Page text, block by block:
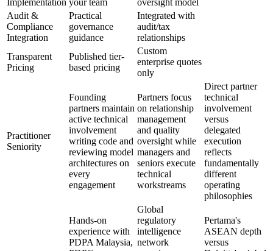
Audit &
Compliance
Integration
Practical
governance
guidance
Integrated with
audit/tax
relationships
Transparent
Pricing
Published tier-
based pricing
Custom
enterprise quotes
only
Practitioner
Seniority
Founding
partners maintain
active technical
involvement
writing code and
reviewing model
architectures on
every
engagement
Partners focus
on relationship
management
and quality
oversight while
managers and
seniors execute
technical
workstreams
Direct partner
technical
involvement
versus
delegated
execution
reflects
fundamentally
different
operating
philosophies
Hands-on
experience with
PDPA Malaysia,
Global
regulatory
intelligence
network
Pertama's
ASEAN depth
versus